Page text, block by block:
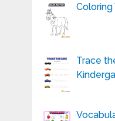
Coloring
Trace